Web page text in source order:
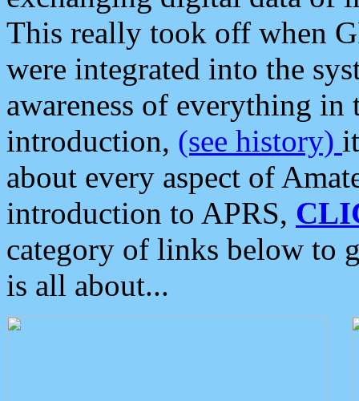
This really took off when
were integrated into the
awareness of everything in
introduction, (see history)
about every aspect of
introduction to APRS,
category of links below to
is all about...